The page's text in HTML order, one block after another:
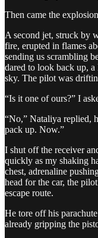
Then came the
A second jet, struck by
fire, erupted in flames
sending us scrambling
dared to look back up,
sky. The pilot was
“Is it one of ours?” I
“No,” Nataliya replied,
pack up. Now.”
I shut off the receiver
quickly as my shaking
chest, adrenaline
head for the car, the
escape route.
He tore off his
already gripping the